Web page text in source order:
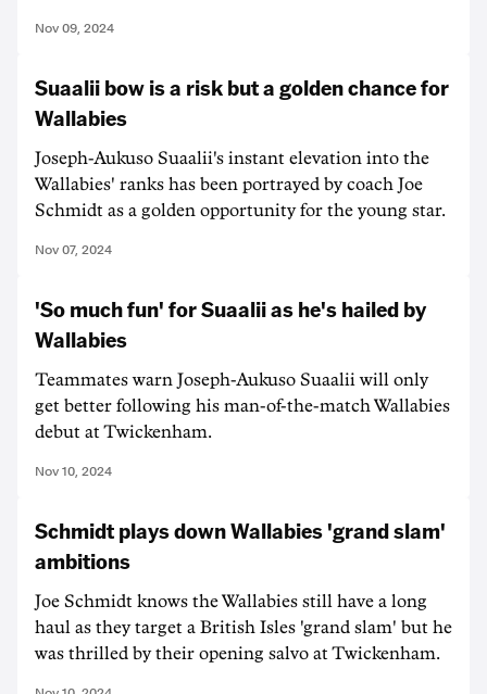
Nov 09, 2024
Suaalii bow is a risk but a golden chance for
Wallabies
Joseph-Aukuso Suaalii's instant elevation into the
Wallabies' ranks has been portrayed by coach Joe
Schmidt as a golden opportunity for the young star.
Nov 07, 2024
'So much fun' for Suaalii as he's hailed by
Wallabies
Teammates warn Joseph-Aukuso Suaalii will only
get better following his man-of-the-match Wallabies
debut at Twickenham.
Nov 10, 2024
Schmidt plays down Wallabies 'grand slam'
ambitions
Joe Schmidt knows the Wallabies still have a long
haul as they target a British Isles 'grand slam' but he
was thrilled by their opening salvo at Twickenham.